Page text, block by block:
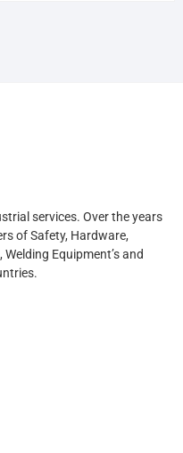
services. Over the years
of Safety, Hardware,
Equipment’s and